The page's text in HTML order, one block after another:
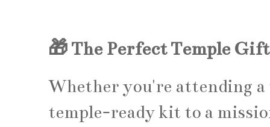
🎁 The Perfect Temple Gift
Whether you're attending
temple-ready kit to a